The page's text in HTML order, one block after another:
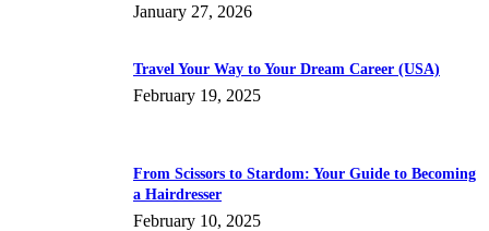
January 27, 2026
Travel Your Way to Your Dream Career (USA)
February 19, 2025
From Scissors to Stardom: Your Guide to Becoming
a Hairdresser
February 10, 2025